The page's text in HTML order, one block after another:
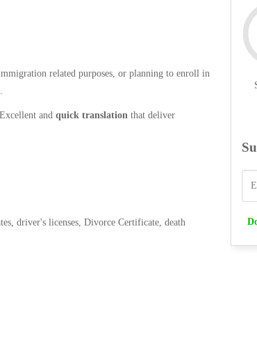
related purposes, or planning to enroll in
and quick translation that deliver
driver's licenses, Divorce Certificate, death